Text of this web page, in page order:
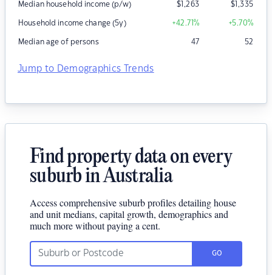
Median household income (p/w) $1,263 $1,335
Household income change (5y) +42.71% +5.70%
Median age of persons 47 52
Jump to Demographics Trends
Find property data on every
suburb in Australia
Access comprehensive suburb profiles detailing house
and unit medians, capital growth, demographics and
much more without paying a cent.
GO